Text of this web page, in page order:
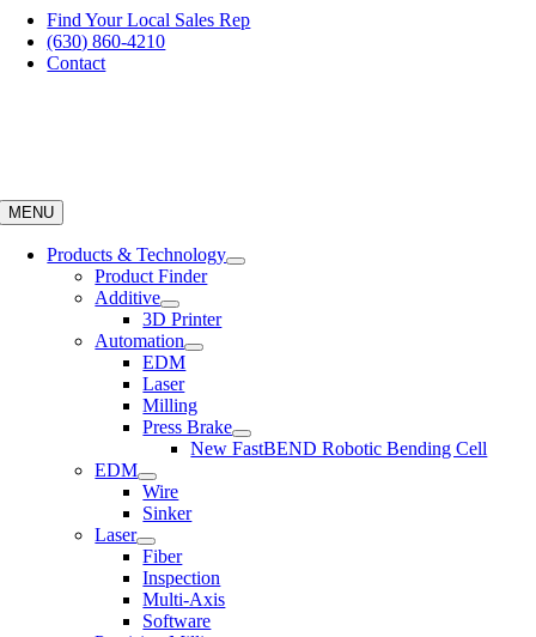
Skip
content
Find Your Local Sales Rep
(630) 860-4210
Contact
MENU
Products & Technology
Product Finder
Additive
3D Printer
Automation
EDM
Laser
Milling
Press Brake
New FastBEND Robotic Bending Cell
EDM
Wire
Sinker
Laser
Fiber
Inspection
Multi-Axis
Software